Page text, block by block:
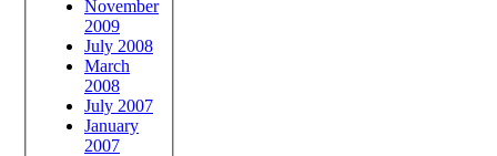
November
2009
July 2008
March
2008
July 2007
January
2007